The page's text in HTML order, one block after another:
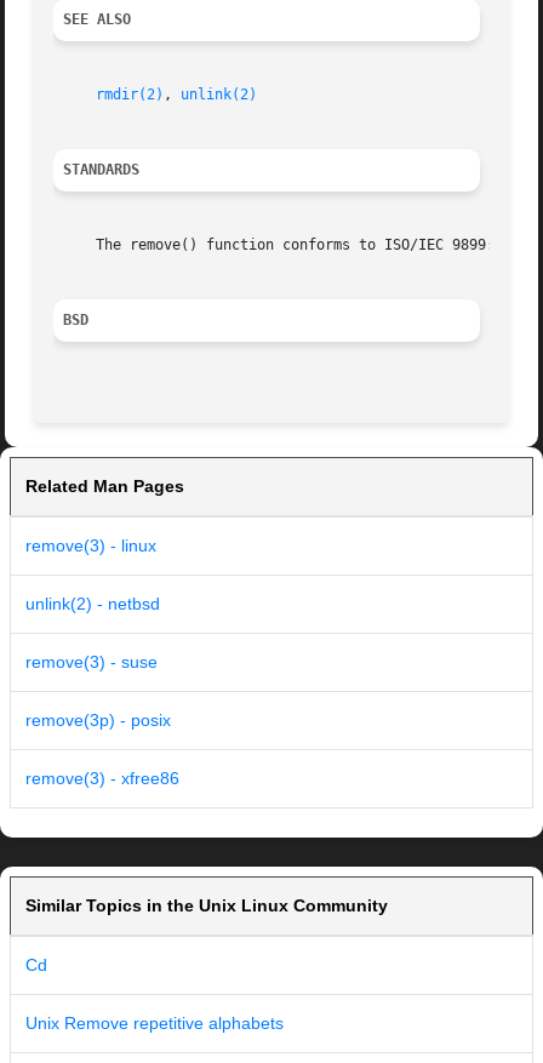
SEE ALSO
rmdir(2) , unlink(2)
STANDARDS
The remove() function conforms to ISO/IEC
BSD
Related Man Pages
remove(3) - linux
unlink(2) - netbsd
remove(3) - suse
remove(3p) - posix
remove(3) - xfree86
Similar Topics in the Unix Linux Community
Cd
Unix Remove repetitive alphabets